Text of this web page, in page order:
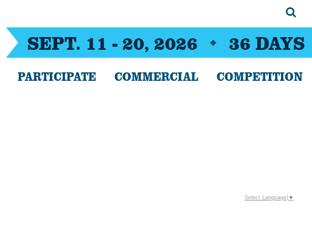
SEPT. 11 - 20, 2026 36 DAYS
PARTICIPATE COMMERCIAL COMPETITION
Select Language ▼